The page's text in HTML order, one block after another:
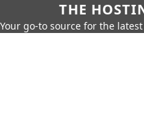
THE
Your go-to source for the